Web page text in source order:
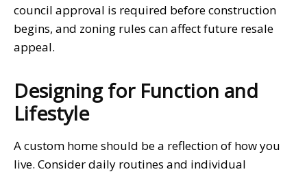
council approval is required before construction
begins, and zoning rules can affect future resale
appeal.
Designing for Function and
Lifestyle
A custom home should be a reflection of how you
live. Consider daily routines and individual